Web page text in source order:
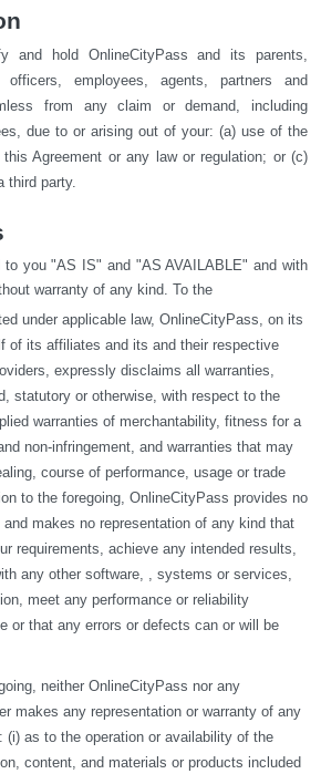
and hold OnlineCityPass and its parents,
officers, employees, agents, partners and
from any claim or demand, including
due to or arising out of your: (a) use of the
Agreement or any law or regulation; or (c)
third party.
to you "AS IS" and "AS AVAILABLE" and with
warranty of any kind. To the
under applicable law, OnlineCityPass, on its
of its affiliates and its and their respective
expressly disclaims all warranties,
statutory or otherwise, with respect to the
warranties of merchantability, fitness for a
non-infringement, and warranties that may
course of performance, usage or trade
to the foregoing, OnlineCityPass provides no
makes no representation of any kind that
requirements, achieve any intended results,
any other software, , systems or services,
meet any performance or reliability
or that any errors or defects can or will be
neither OnlineCityPass nor any
makes any representation or warranty of any
(i) as to the operation or availability of the
content, and materials or products included